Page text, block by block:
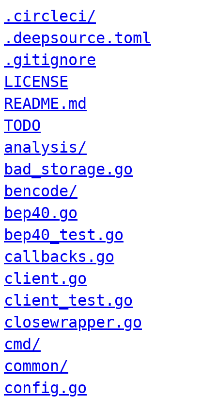
.circleci/
.deepsource.toml
.gitignore
LICENSE
README.md
TODO
analysis/
bad_storage.go
bencode/
bep40.go
bep40_test.go
callbacks.go
client.go
client_test.go
closewrapper.go
cmd/
common/
config.go